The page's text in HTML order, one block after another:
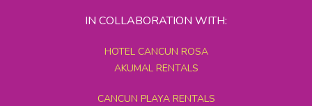
IN COLLABORATION WITH:
HOTEL CANCUN ROSA
AKUMAL RENTALS
CANCUN PLAYA RENTALS